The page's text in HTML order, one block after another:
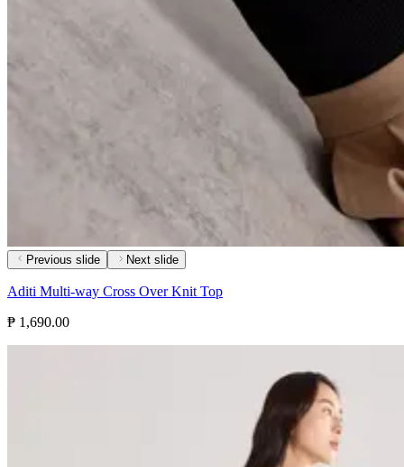
Previous slide Next slide
Aditi Multi-way Cross Over Knit Top
₱ 1,690.00